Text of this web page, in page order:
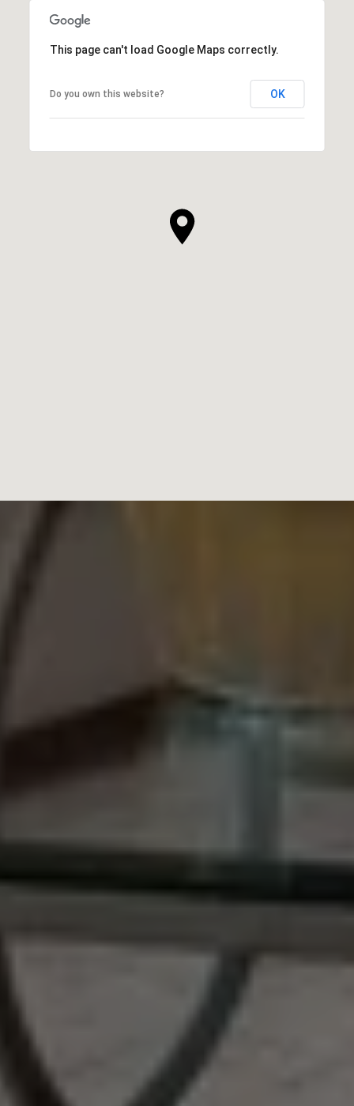
This page can't load Google Maps correctly.
Do you own this website? OK